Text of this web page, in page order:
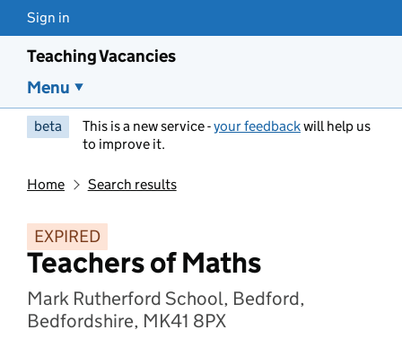
Sign in
Teaching Vacancies
Menu
beta This is a new service -your feedbackwill help us
to improve it.
Home Search results
EXPIRED
Teachers of Maths
Mark Rutherford School, Bedford,
Bedfordshire, MK41 8PX